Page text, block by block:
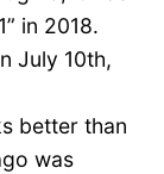
in 2018.
July 10th,
better than
was